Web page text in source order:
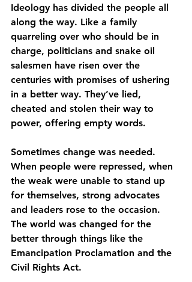
Ideology has divided the people all
along the way. Like a family
quarreling over who should be in
charge, politicians and snake oil
salesmen have risen over the
centuries with promises of ushering
in a better way. They’ve lied,
cheated and stolen their way to
power, offering empty words.
Sometimes change was needed.
When people were repressed, when
the weak were unable to stand up
for themselves, strong advocates
and leaders rose to the occasion.
The world was changed for the
better through things like the
Emancipation Proclamation and the
Civil Rights Act.